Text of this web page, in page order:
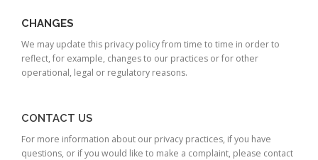
CHANGES
We may update this privacy policy from time to time in order to
reflect, for example, changes to our practices or for other
operational, legal or regulatory reasons.
CONTACT US
For more information about our privacy practices, if you have
questions, or if you would like to make a complaint, please contact